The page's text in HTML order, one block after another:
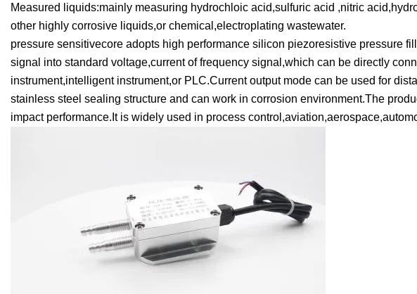
Measured liquids:mainly measuring hydrochloic acid,sulfuric acid ,nitric
other highly corrosive liquids,or chemical,electroplating wastewater.
pressure sensitivecore adopts high performance silicon piezoresistive pressure
signal into standard voltage,current of frequency signal,which can be directly
instrument,intelligent instrument,or PLC.Current output mode can be used for
stainless steel sealing structure and can work in corrosion environment.The
impact performance.It is widely used in process